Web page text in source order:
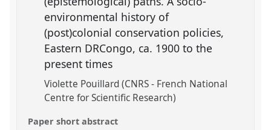
environmental history of
(post)colonial conservation policies,
Eastern DRCongo, ca. 1900 to the
present times
Violette Pouillard (CNRS - French National
Centre for Scientific Research)
Paper short abstract